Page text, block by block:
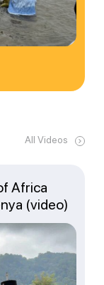
All Videos
Africa
(video)